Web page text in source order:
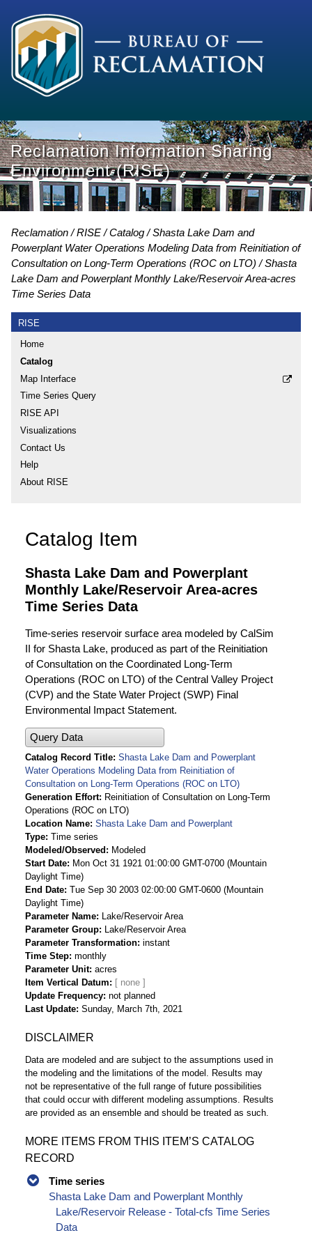
Reclamation Information Sharing
Environment (RISE)
Reclamation RISE Catalog
Shasta Lake Dam and
Powerplant Water Operations Modeling Data from Reinitiation of
Consultation on Long-Term Operations (ROC on LTO)
Shasta
Lake Dam and Powerplant Monthly Lake/Reservoir Area-acres
Time Series Data
RISE
Home
Catalog
Map Interface
Time Series Query
RISE API
Visualizations
Contact Us
Help
About RISE
Catalog Item
Shasta Lake Dam and Powerplant
Monthly Lake/Reservoir Area-acres
Time Series Data
Time-series reservoir surface area modeled by CalSim
II for Shasta Lake, produced as part of the Reinitiation
of Consultation on the Coordinated Long-Term
Operations (ROC on LTO) of the Central Valley Project
(CVP) and the State Water Project (SWP) Final
Environmental Impact Statement.
Query Data
Catalog Record Title Shasta Lake Dam and Powerplant
Water Operations Modeling Data from Reinitiation of
Consultation on Long-Term Operations (ROC on LTO)
Generation Effort
Reinitiation of Consultation on Long-Term
Operations (ROC on LTO)
Location Name Shasta Lake Dam and Powerplant
Type Time series
Modeled/Observed
Modeled
Start Date
Mon Oct 31 1921 01:00:00 GMT-0700 (Mountain
Daylight Time)
End Date Tue Sep 30 2003 02:00:00 GMT-0600 (Mountain
Daylight Time)
Parameter Name
Lake/Reservoir Area
Parameter Group
Lake/Reservoir Area
Parameter Transformation instant
Time Step monthly
Parameter Unit acres
Item Vertical Datum
Update Frequency not planned
Last Update Sunday, March 7th, 2021
DISCLAIMER
Data are modeled and are subject to the assumptions used in
the modeling and the limitations of the model. Results may
not be representative of the full range of future possibilities
that could occur with different modeling assumptions. Results
are provided as an ensemble and should be treated as such.
MORE ITEMS FROM THIS ITEM’S CATALOG
RECORD
Time series
Shasta Lake Dam and Powerplant Monthly
Lake/Reservoir Release - Total-cfs Time Series
Data